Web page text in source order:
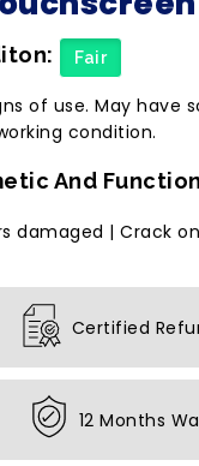
Fair
of use. May have
condition.
And
damaged | Crack
Certified
12 Months